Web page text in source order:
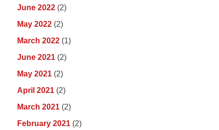
June 2022 (2)
May 2022 (2)
March 2022 (1)
June 2021 (2)
May 2021 (2)
April 2021 (2)
March 2021 (2)
February 2021 (2)